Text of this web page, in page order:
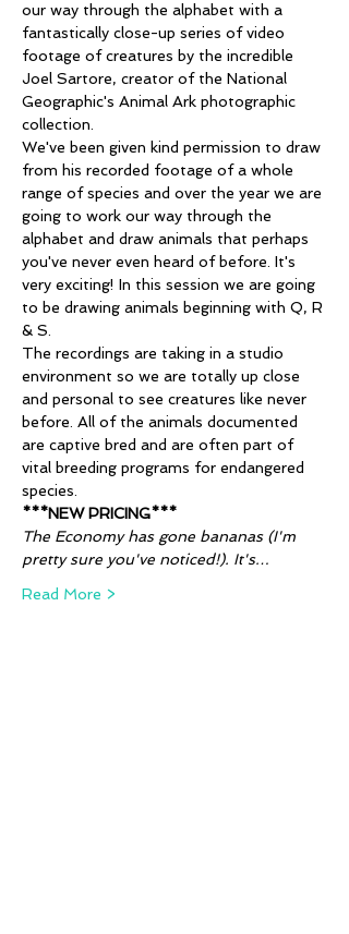
our way through the alphabet with a
fantastically close-up series of video
footage of creatures by the incredible
Joel Sartore, creator of the National
Geographic's Animal Ark photographic
collection.
We've been given kind permission to draw
from his recorded footage of a whole
range of species and over the year we are
going to work our way through the
alphabet and draw animals that perhaps
you've never even heard of before. It's
very exciting! In this session we are going
to be drawing animals beginning with Q, R
& S.
The recordings are taking in a studio
environment so we are totally up close
and personal to see creatures like never
before. All of the animals documented
are captive bred and are often part of
vital breeding programs for endangered
species.
***NEW PRICING***
The Economy has gone bananas (I'm
pretty sure you've noticed!). It's…
Read More >